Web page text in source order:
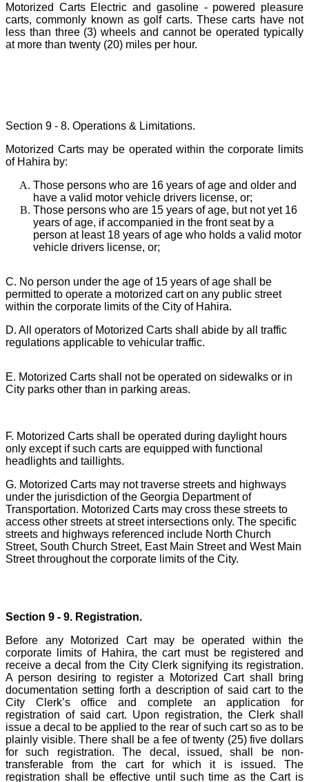
Motorized Carts Electric and gasoline - powered pleasure
carts, commonly known as golf carts. These carts have not
less than three (3) wheels and cannot be operated typically
at more than twenty (20) miles per hour.
Section 9 - 8. Operations & Limitations.
Motorized Carts may be operated within the corporate limits
of Hahira by:
Those persons who are 16 years of age and older and
have a valid motor vehicle drivers license, or;
Those persons who are 15 years of age, but not yet 16
years of age, if accompanied in the front seat by a
person at least 18 years of age who holds a valid motor
vehicle drivers license, or;
C. No person under the age of 15 years of age shall be
permitted to operate a motorized cart on any public street
within the corporate limits of the City of Hahira.
D. All operators of Motorized Carts shall abide by all traffic
regulations applicable to vehicular traffic.
E. Motorized Carts shall not be operated on sidewalks or in
City parks other than in parking areas.
F. Motorized Carts shall be operated during daylight hours
only except if such carts are equipped with functional
headlights and taillights.
G. Motorized Carts may not traverse streets and highways
under the jurisdiction of the Georgia Department of
Transportation. Motorized Carts may cross these streets to
access other streets at street intersections only. The specific
streets and highways referenced include North Church
Street, South Church Street, East Main Street and West Main
Street throughout the corporate limits of the City.
Section 9 - 9. Registration.
Before any Motorized Cart may be operated within the
corporate limits of Hahira, the cart must be registered and
receive a decal from the City Clerk signifying its registration.
A person desiring to register a Motorized Cart shall bring
documentation setting forth a description of said cart to the
City Clerk’s office and complete an application for
registration of said cart. Upon registration, the Clerk shall
issue a decal to be applied to the rear of such cart so as to be
plainly visible. There shall be a fee of twenty (25) five dollars
for such registration. The decal, issued, shall be non-
transferable from the cart for which it is issued. The
registration shall be effective until such time as the Cart is